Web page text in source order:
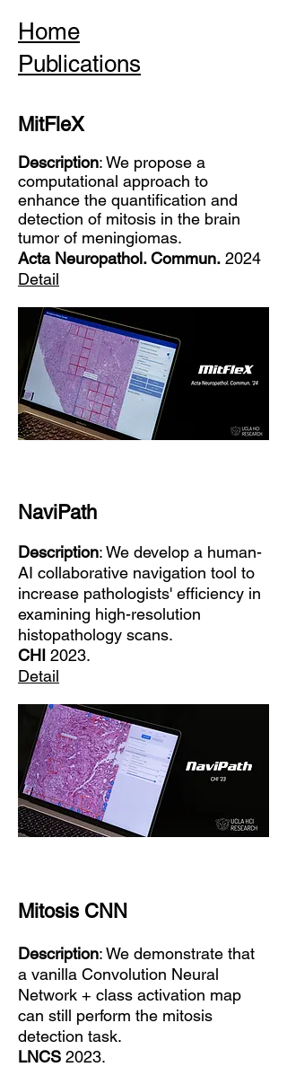
Home
Publications
MitFleX
Description: We propose a
computational approach to
enhance the quantification and
detection of mitosis in the brain
tumor of meningiomas.
Acta Neuropathol. Commun. 2024
Detail
NaviPath
Description: We develop a human-
AI collaborative navigation tool to
increase pathologists' efficiency in
examining high-resolution
histopathology scans.
CHI 2023.
Detail
Mitosis CNN
Description: We demonstrate that
a vanilla Convolution Neural
Network + class activation map
can still perform the mitosis
detection task.
LNCS 2023.